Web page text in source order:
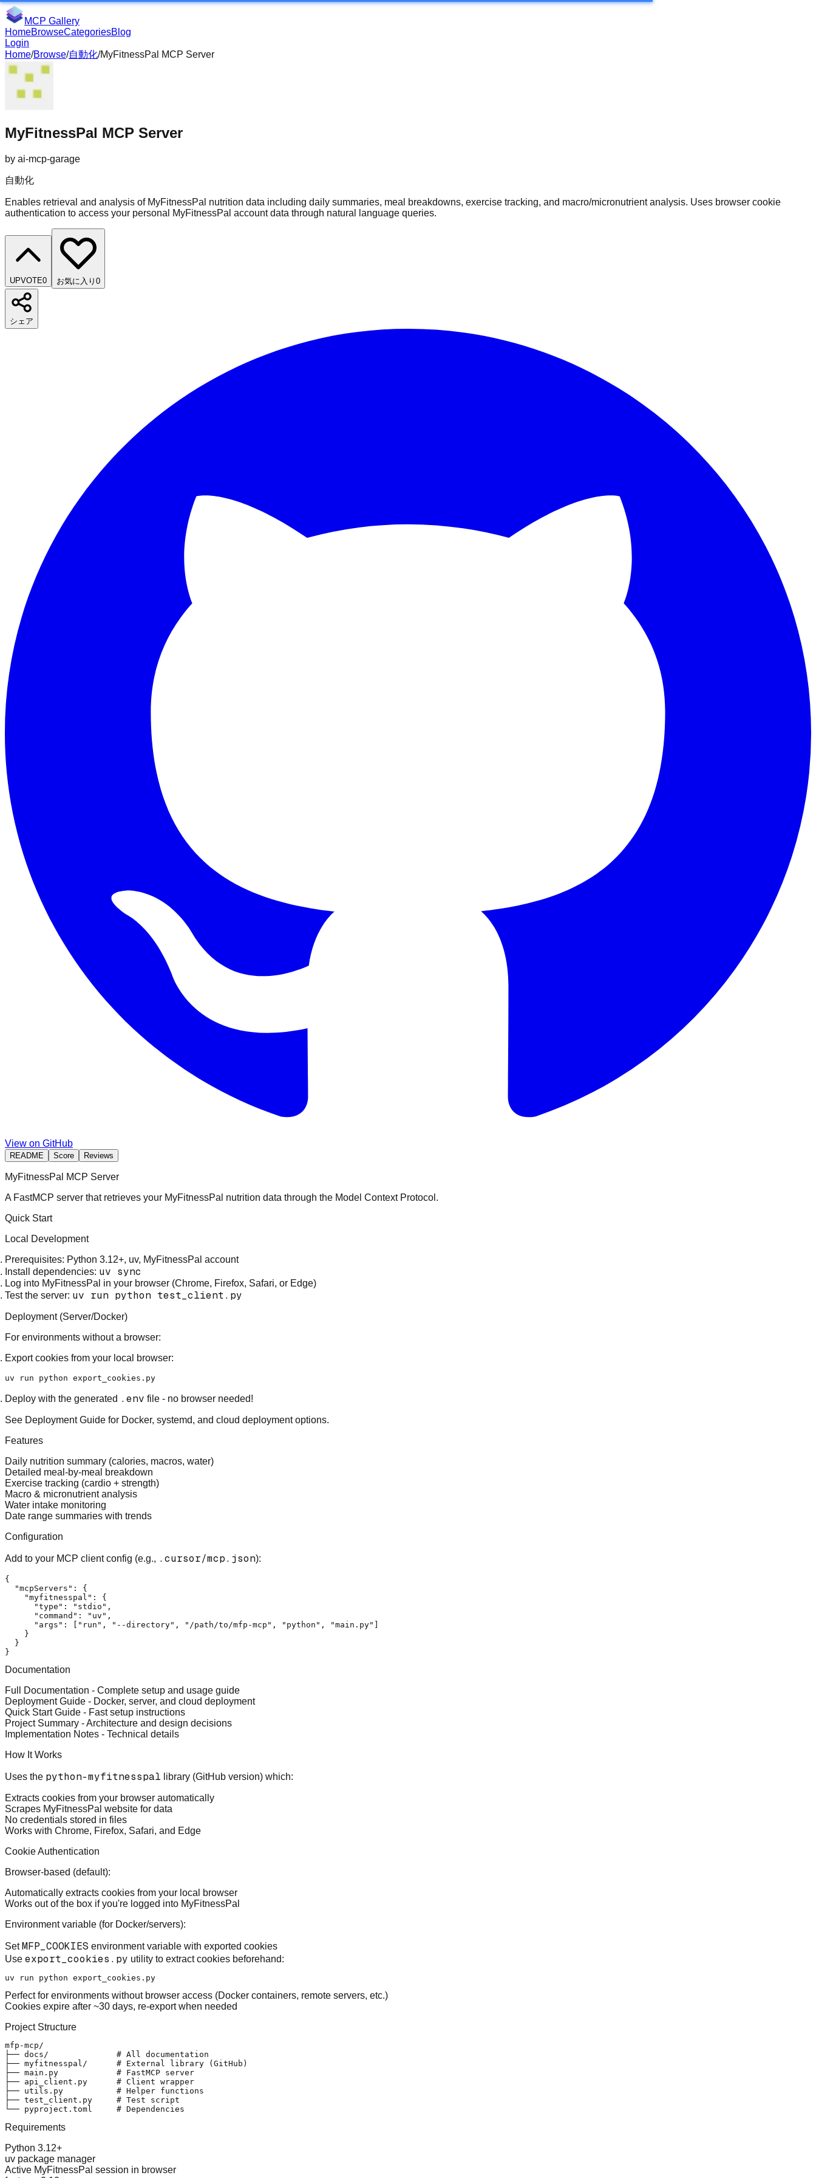
MCP Gallery
HomeBrowseCategoriesBlog
Login
Home/Browse/自動化/MyFitnessPal MCP Server
MyFitnessPal MCP Server
by ai-mcp-garage
自動化
Enables retrieval and analysis of MyFitnessPal nutrition data including daily summaries, meal breakdowns, exercise tracking, and macro/micronutrient analysis. Uses browser cookie
authentication to access your personal MyFitnessPal account data through natural language queries.
UPVOTE0 お気に入り 0
シェア
View on GitHub
README Score Reviews
MyFitnessPal MCP Server
A FastMCP server that retrieves your MyFitnessPal nutrition data through the Model Context Protocol.
Quick Start
Local Development
Prerequisites: Python 3.12+, uv, MyFitnessPal account
Install dependencies: uv sync
Log into MyFitnessPal in your browser (Chrome, Firefox, Safari, or Edge)
Test the server: uv run python test_client.py
Deployment (Server/Docker)
For environments without a browser:
Export cookies from your local browser:
Deploy with the generated .env file - no browser needed!
See Deployment Guide for Docker, systemd, and cloud deployment options.
Features
Daily nutrition summary (calories, macros, water)
Detailed meal-by-meal breakdown
Exercise tracking (cardio + strength)
Macro & micronutrient analysis
Water intake monitoring
Date range summaries with trends
Configuration
Add to your MCP client config (e.g., .cursor/mcp.json):
{
"mcpServers" :
{
"myfitnesspal" :
{
"type" : "stdio" ,
"command" : "uv" ,
"args" : "run" , "--directory" , "/path/to/mfp-mcp" , "python" , "main.py"
}
}
}
Documentation
Full Documentation - Complete setup and usage guide
Deployment Guide - Docker, server, and cloud deployment
Quick Start Guide - Fast setup instructions
Project Summary - Architecture and design decisions
Implementation Notes - Technical details
How It Works
Uses the python-myfitnesspal library (GitHub version) which:
Extracts cookies from your browser automatically
Scrapes MyFitnessPal website for data
No credentials stored in files
Works with Chrome, Firefox, Safari, and Edge
Cookie Authentication
Browser-based (default):
Automatically extracts cookies from your local browser
Works out of the box if you're logged into MyFitnessPal
Environment variable (for Docker/servers):
SetMFP_COOKIES environment variable with exported cookies
Use export_cookies.py utility to extract cookies beforehand:
Perfect for environments without browser access (Docker containers, remote servers, etc.)
Cookies expire after ~30 days, re-export when needed
Project Structure
mfp-mcp/
├── docs/              # All documentation
├── myfitnesspal/      # External library (GitHub)
├── main.py            # FastMCP server
├── api_client.py      # Client wrapper
├── utils.py           # Helper functions
├── test_client.py     # Test script
Requirements
Python 3.12+
uv package manager
Active MyFitnessPal session in browser